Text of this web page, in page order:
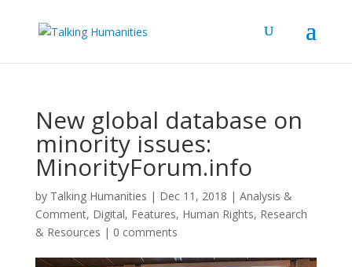
New global database on
minority issues:
MinorityForum.info
by Talking Humanities | Dec 11, 2018 | Analysis &
Comment, Digital, Features, Human Rights, Research
& Resources | 0 comments